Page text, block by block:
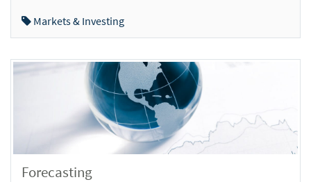
Markets & Investing
Forecasting